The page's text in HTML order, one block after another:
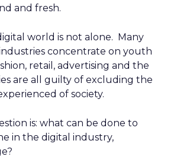
and fresh.
world is not alone. Many
concentrate on youth
retail, advertising and the
are all guilty of excluding the
of society.
is: what can be done to
in the digital industry,